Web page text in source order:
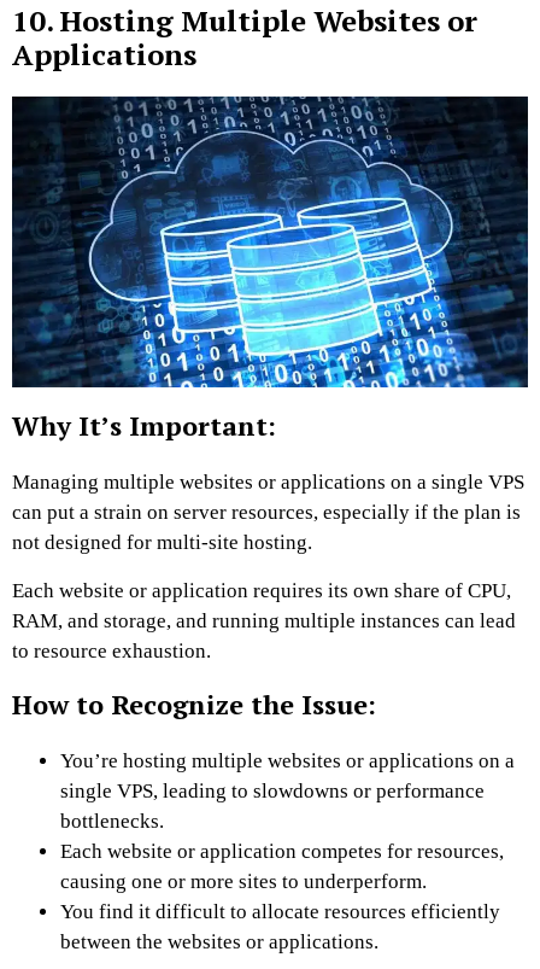
10. Hosting Multiple Websites or
Applications
Why It’s Important:
Managing multiple websites or applications on a single VPS
can put a strain on server resources, especially if the plan is
not designed for multi-site hosting.
Each website or application requires its own share of CPU,
RAM, and storage, and running multiple instances can lead
to resource exhaustion.
How to Recognize the Issue:
You’re hosting multiple websites or applications on a
single VPS, leading to slowdowns or performance
bottlenecks.
Each website or application competes for resources,
causing one or more sites to underperform.
You find it difficult to allocate resources efficiently
between the websites or applications.